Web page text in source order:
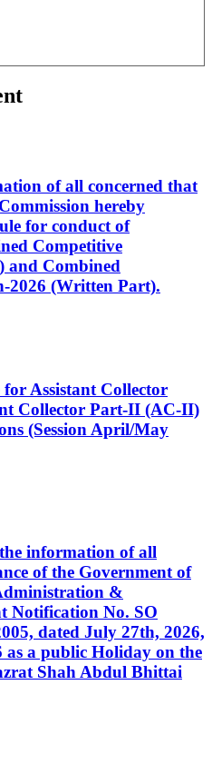
of all concerned that
hereby
for conduct of
Competitive
and Combined
2026 (Written Part).
Assistant Collector
Collector Part-II (AC-II)
(Session April/May
information of all
of the Government of
&
Notification No. SO
dated July 27th, 2026,
a public Holiday on the
Shah Abdul Bhittai